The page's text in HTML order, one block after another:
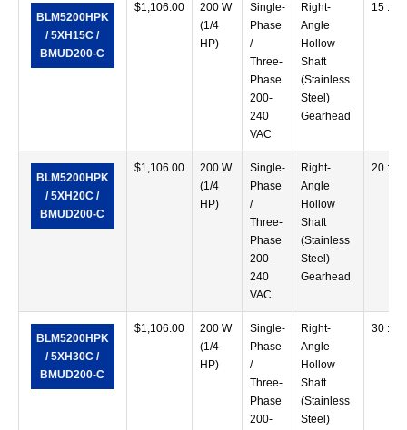
BLM5200HPK
/ 5XH15C /
BMUD200-C
$1,106.00
200 W
(1/4
HP)
Single-
Phase
/
Three-
Phase
200-
240
VAC
Right-
Angle
Hollow
Shaft
(Stainless
Steel)
Gearhead
15 :1
BLM5200HPK
/ 5XH20C /
BMUD200-C
$1,106.00
200 W
(1/4
HP)
Single-
Phase
/
Three-
Phase
200-
240
VAC
Right-
Angle
Hollow
Shaft
(Stainless
Steel)
Gearhead
20 :1
BLM5200HPK
/ 5XH30C /
BMUD200-C
$1,106.00
200 W
(1/4
HP)
Single-
Phase
/
Three-
Phase
200-
Right-
Angle
Hollow
Shaft
(Stainless
Steel)
30 :1